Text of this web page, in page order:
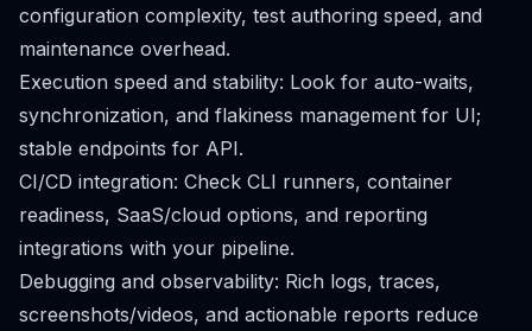
configuration complexity, test authoring speed, and
maintenance overhead.
Execution speed and stability: Look for auto-waits,
synchronization, and flakiness management for UI;
stable endpoints for API.
CI/CD integration: Check CLI runners, container
readiness, SaaS/cloud options, and reporting
integrations with your pipeline.
Debugging and observability: Rich logs, traces,
screenshots/videos, and actionable reports reduce